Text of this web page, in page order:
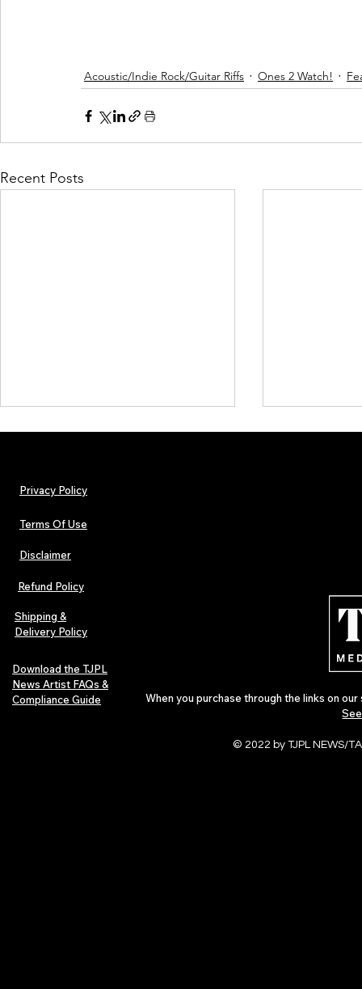
Acoustic/Indie Rock/Guitar Riffs Ones 2 Watch!
Recent Posts
The Early Swerve: Independent
Indie Folk Artist Spotlight
Indie Artists
Privacy Policy
Terms Of Use
Disclaimer
Refund Policy
Shipping &
Delivery Policy
Download the TJPL
News Artist FAQs &
Compliance Guide
When you purchase through the links on
© 2022 by TJPL NEWS/